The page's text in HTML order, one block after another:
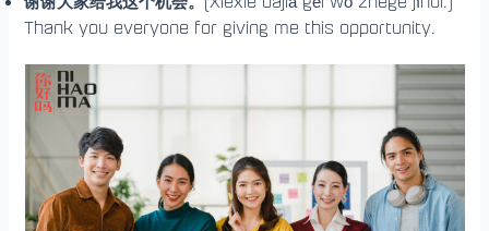
Thank you everyone for giving me this opportunity.